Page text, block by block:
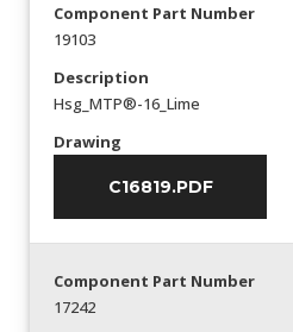
Component Part Number
19103
Description
Hsg_MTP®-16_Lime
Drawing
C16819.PDF
Component Part Number
17242